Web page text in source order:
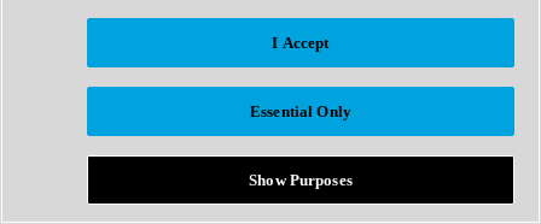
Afrobeat
Bass Music
Breaks
Bundles
Country
I Accept
Essential Only
Show Purposes